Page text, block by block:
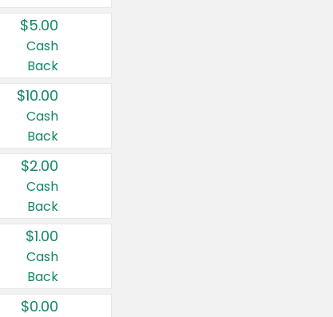
$5.00
Cash
Back
$10.00
Cash
Back
$2.00
Cash
Back
$1.00
Cash
Back
$0.00